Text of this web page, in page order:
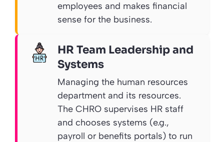
employees and makes financial
sense for the business.
HR Team Leadership and
Systems
Managing the human resources
department and its resources.
The CHRO supervises HR staff
and chooses systems (e.g.,
payroll or benefits portals) to run